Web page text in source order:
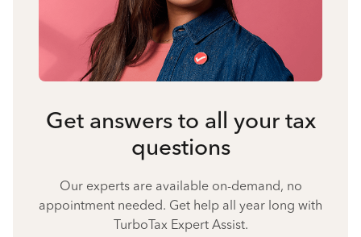
Get answers to all your tax
questions
Our experts are available on-demand, no
appointment needed. Get help all year long with
TurboTax Expert Assist.